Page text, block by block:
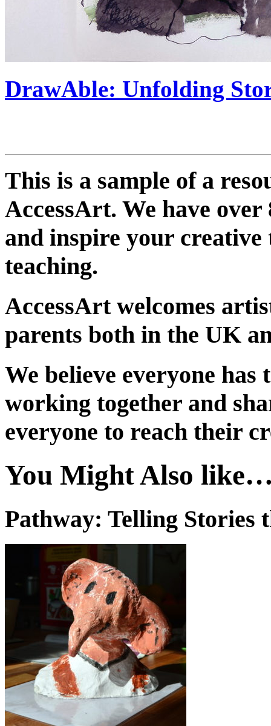
DrawAble: Unfolding
This is a sample of a
AccessArt. We have over
and inspire your
teaching.
AccessArt welcomes
parents both in the UK
We believe everyone
working together and
everyone to reach their
You Might Also
Pathway: Telling Stories